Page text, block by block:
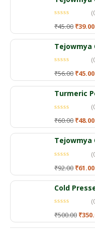
₹45.00 ₹39.00
Tejowmya
₹56.00 ₹45.00
Turmeric
₹60.00 ₹48.00
Tejowmya
₹92.00 ₹61.00
Cold
₹500.00 ₹